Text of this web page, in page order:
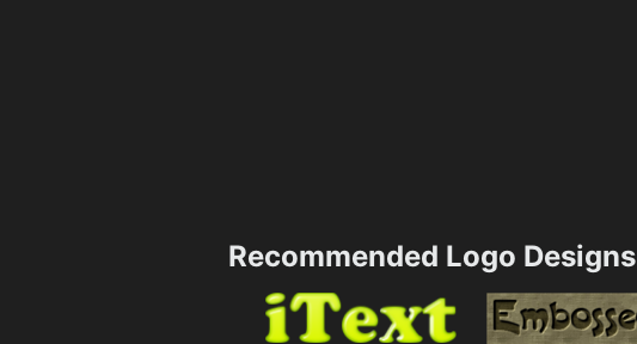
Recommended Logo Designs